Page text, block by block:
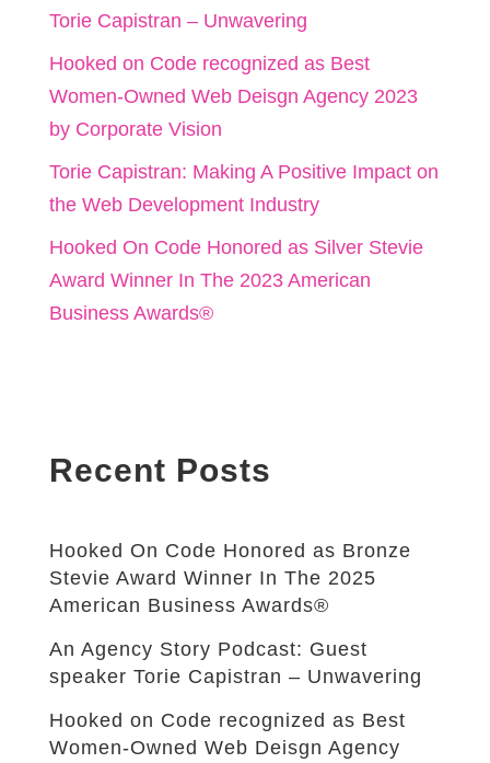
Torie Capistran – Unwavering
Hooked on Code recognized as Best
Women-Owned Web Deisgn Agency 2023
by Corporate Vision
Torie Capistran: Making A Positive Impact on
the Web Development Industry
Hooked On Code Honored as Silver Stevie
Award Winner In The 2023 American
Business Awards®
Recent Posts
Hooked On Code Honored as Bronze
Stevie Award Winner In The 2025
American Business Awards®
An Agency Story Podcast: Guest
speaker Torie Capistran – Unwavering
Hooked on Code recognized as Best
Women-Owned Web Deisgn Agency